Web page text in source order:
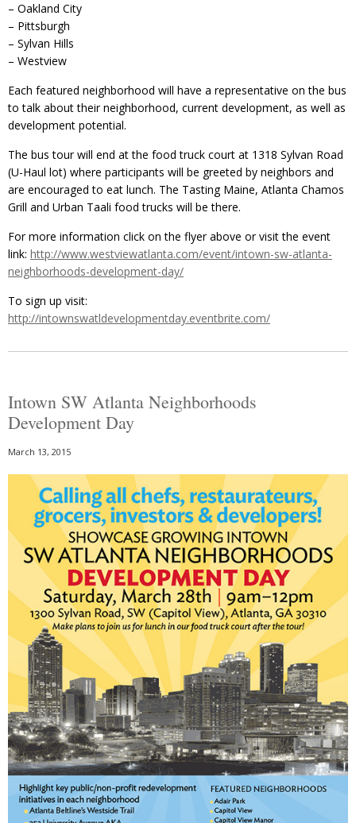
– Oakland City
– Pittsburgh
– Sylvan Hills
– Westview
Each featured neighborhood will have a representative on the bus
to talk about their neighborhood, current development, as well as
development potential.
The bus tour will end at the food truck court at 1318 Sylvan Road
(U-Haul lot) where participants will be greeted by neighbors and
are encouraged to eat lunch. The Tasting Maine, Atlanta Chamos
Grill and Urban Taali food trucks will be there.
For more information click on the flyer above or visit the event
link: http://www.westviewatlanta.com/event/intown-sw-atlanta-
neighborhoods-development-day/
To sign up visit:
http://intownswatldevelopmentday.eventbrite.com/
Intown SW Atlanta Neighborhoods
Development Day
March 13, 2015